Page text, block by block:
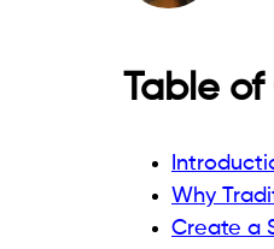
Table
Why
Create a